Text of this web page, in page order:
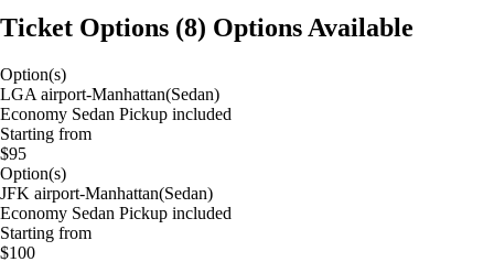
Ticket Options (8) Options Available
Option(s)
LGA airport-Manhattan(Sedan)
Economy Sedan Pickup included
Starting from
$95
Option(s)
JFK airport-Manhattan(Sedan)
Economy Sedan Pickup included
Starting from
$100